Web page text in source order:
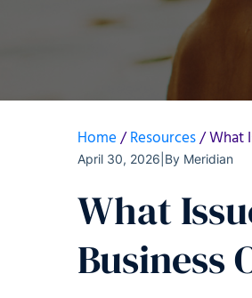
Home/Resources/What
April 30, 2026 By Meridian
What
Business